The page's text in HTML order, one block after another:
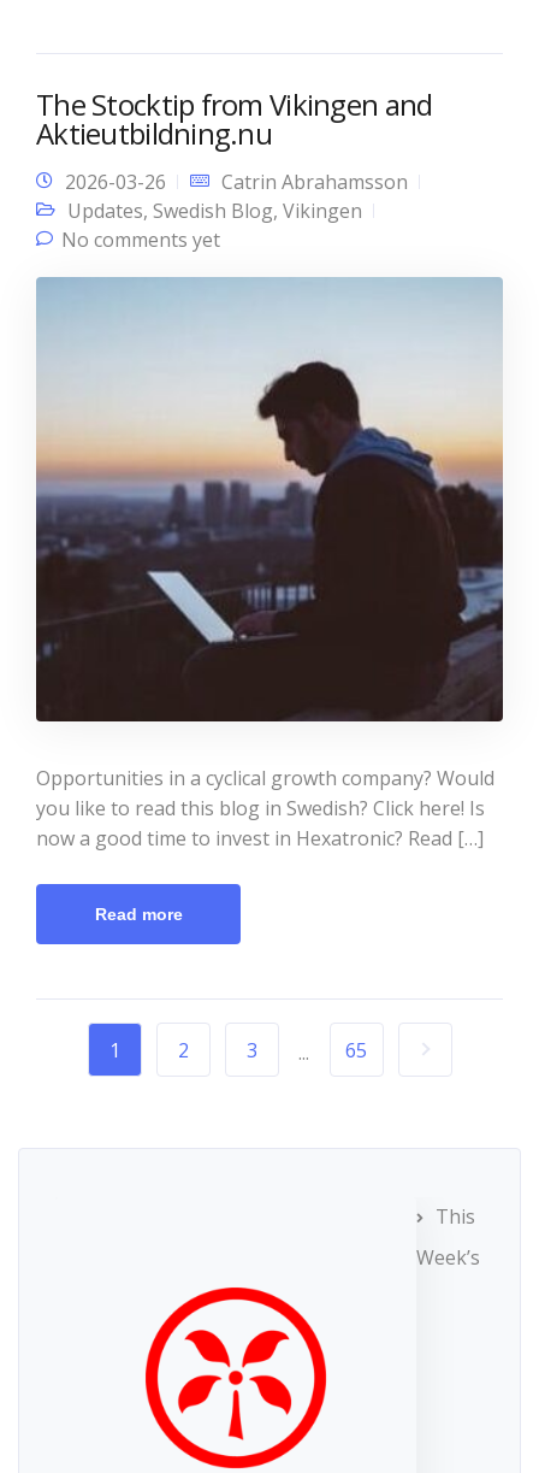
The Stocktip from Vikingen and
Aktieutbildning.nu
2026-03-26
Catrin Abrahamsson
Updates, Swedish Blog, Vikingen
No comments yet
Opportunities in a cyclical growth company? Would
you like to read this blog in Swedish? Click here! Is
now a good time to invest in Hexatronic? Read […]
Read more
1 2 3 ... 65
This
Week’s